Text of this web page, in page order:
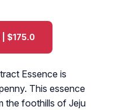
| $175.0
Essence is
This essence
the foothills of Jeju